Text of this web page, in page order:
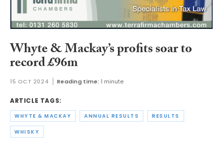
Whyte & Mackay’s profits soar to
record £96m
15 OCT 2024 Reading time: 1 minute
ARTICLE TAGS:
WHYTE & MACKAY ANNUAL RESULTS RESULTS
WHISKY